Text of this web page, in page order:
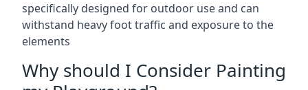
specifically designed for outdoor use and can
withstand heavy foot traffic and exposure to the
elements
Why should I Consider Painting